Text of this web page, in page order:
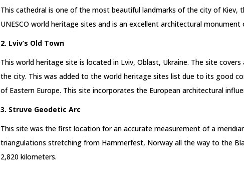
This cathedral is one of the most beautiful landmarks of the city of Kiev,
UNESCO world heritage sites and is an excellent architectural monument
2. Lviv’s Old Town
This world heritage site is located in Lviv, Oblast, Ukraine. The site
the city. This was added to the world heritage sites list due to its good
of Eastern Europe. This site incorporates the European architectural
3. Struve Geodetic Arc
This site was the first location for an accurate measurement of a
triangulations stretching from Hammerfest, Norway all the way to the
2,820 kilometers.